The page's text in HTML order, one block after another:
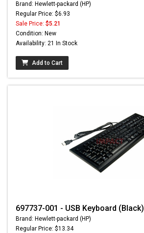
Brand: Hewlett-packard (HP)
Regular Price: $6.93
Sale Price: $5.21
Condition: New
Availability: 21 In Stock
Add to Cart
697737-001 - USB Keyboard (Black)
Brand: Hewlett-packard (HP)
Regular Price: $13.34